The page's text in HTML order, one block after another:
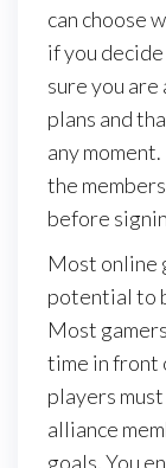
can choose
if you
sure you
plans and
any
the
before
Most online
potential to
Most
time in front
players
alliance
goals. You